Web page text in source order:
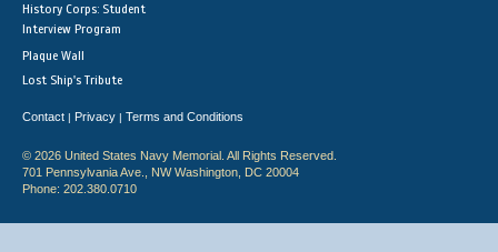
History Corps: Student
Interview Program
Plaque Wall
Lost Ship's Tribute
Contact | Privacy | Terms and Conditions
© 2026 United States Navy Memorial. All Rights Reserved.
701 Pennsylvania Ave., NW Washington, DC 20004
Phone: 202.380.0710